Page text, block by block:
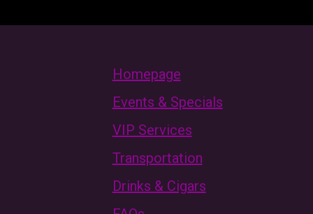
Homepage
Events & Specials
VIP Services
Transportation
Drinks & Cigars